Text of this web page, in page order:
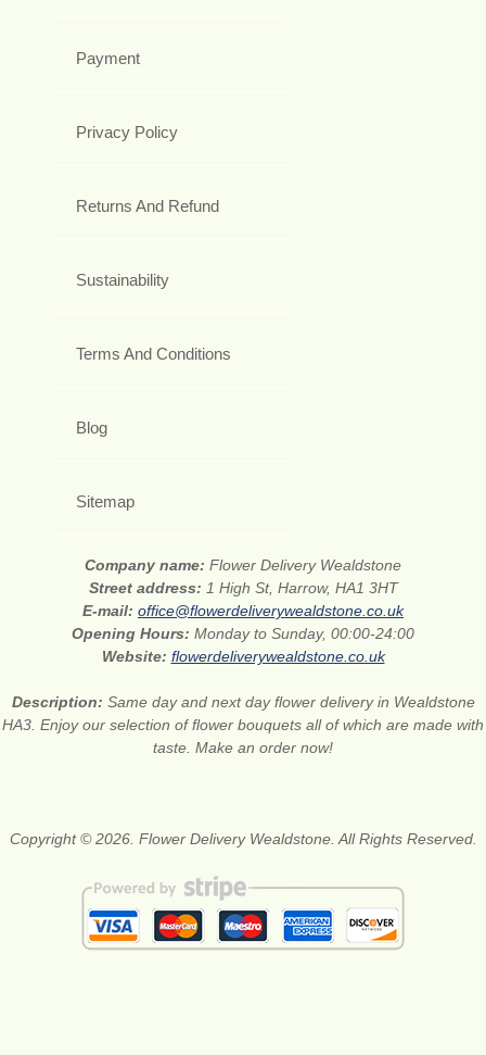
Payment
Privacy Policy
Returns And Refund
Sustainability
Terms And Conditions
Blog
Sitemap
Company name: Flower Delivery Wealdstone
Street address: 1 High St, Harrow, HA1 3HT
E-mail: office@flowerdeliverywealdstone.co.uk
Opening Hours: Monday to Sunday, 00:00-24:00
Website: flowerdeliverywealdstone.co.uk
Description: Same day and next day flower delivery in Wealdstone
HA3. Enjoy our selection of flower bouquets all of which are made with
taste. Make an order now!
Copyright © 2026. Flower Delivery Wealdstone. All Rights Reserved.